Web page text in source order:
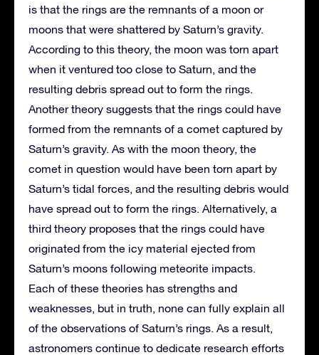
is that the rings are the remnants of a moon or
moons that were shattered by Saturn’s gravity.
According to this theory, the moon was torn apart
when it ventured too close to Saturn, and the
resulting debris spread out to form the rings.
Another theory suggests that the rings could have
formed from the remnants of a comet captured by
Saturn’s gravity. As with the moon theory, the
comet in question would have been torn apart by
Saturn’s tidal forces, and the resulting debris would
have spread out to form the rings. Alternatively, a
third theory proposes that the rings could have
originated from the icy material ejected from
Saturn’s moons following meteorite impacts.
Each of these theories has strengths and
weaknesses, but in truth, none can fully explain all
of the observations of Saturn’s rings. As a result,
astronomers continue to dedicate research efforts